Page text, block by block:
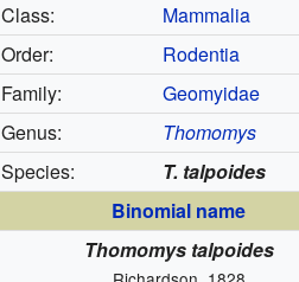
Class:
Mammalia
Order:
Rodentia
Family:
Geomyidae
Genus:
Thomomys
Species:
T. talpoides
Binomial name
Thomomys talpoides